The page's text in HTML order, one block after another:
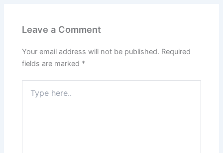
Leave a Comment
Your email address will not be published. Required
fields are marked *
here..